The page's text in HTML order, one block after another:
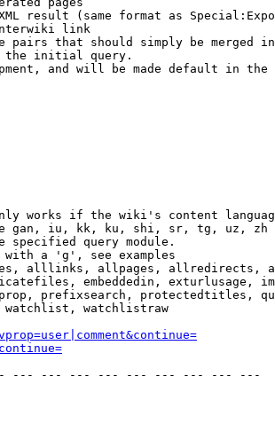
result (same format as
link
that should simply be merged
initial query.
and will be made default in the
works if the wiki's content
gan, iu, kk, ku, shi, sr, tg, uz, zh
specified query module.
a 'g', see examples
alllinks, allpages, allredirects,
embeddedin, exturlusage,
prefixsearch, protectedtitles,
watchlistraw
--- --- --- --- --- --- --- --- ---